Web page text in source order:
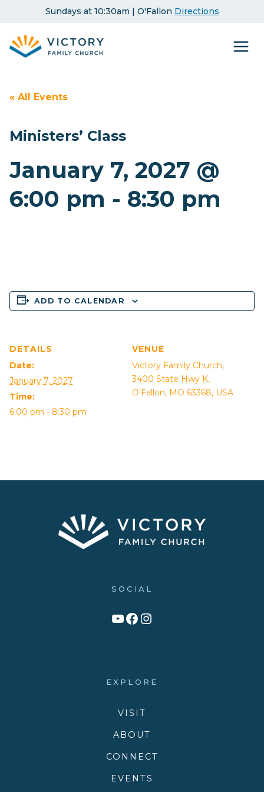
content
Sundays at 10:30am | O'Fallon Directions
« All Events
Ministers’ Class
January 7, 2027 @
6:00 pm - 8:30 pm
ADD TO CALENDAR
DETAILS
Date:
January 7, 2027
Time:
6:00 pm - 8:30 pm
VENUE
Victory Family Church,
3400 State Hwy K,
O’Fallon, MO 63368, USA
SOCIAL
Link to YouTube Channel
Facebook
Victory Family Church Instagram
EXPLORE
VISIT
ABOUT
CONNECT
EVENTS